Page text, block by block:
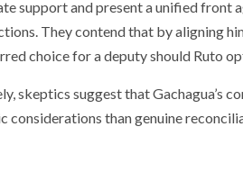
support and present a unified front
They contend that by aligning
choice for a deputy should Ruto
skeptics suggest that Gachagua’s
considerations than genuine